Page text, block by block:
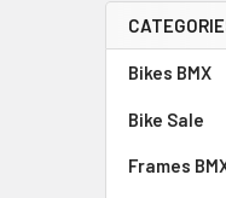
Bikes BMX
Bike Sale
Frames